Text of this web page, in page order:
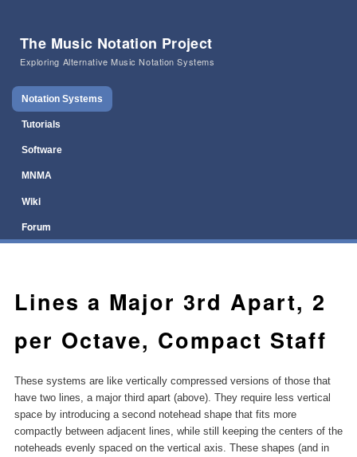
The Music Notation Project
Exploring Alternative Music Notation Systems
Main menuSkip to primary content
Skip to secondary content
Notation Systems
Tutorials
Software
MNMA
Wiki
Forum
Lines a Major 3rd Apart, 2
per Octave, Compact Staff
These systems are like vertically compressed versions of those that
have two lines, a major third apart (above). They require less vertical
space by introducing a second notehead shape that fits more
compactly between adjacent lines, while still keeping the centers of the
noteheads evenly spaced on the vertical axis. These shapes (and in